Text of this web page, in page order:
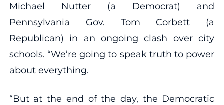
Michael Nutter (a Democrat) and
Pennsylvania Gov. Tom Corbett (a
Republican) in an ongoing clash over city
schools. “We’re going to speak truth to power
about everything.
“But at the end of the day, the Democratic